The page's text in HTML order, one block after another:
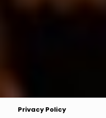
Privacy Policy